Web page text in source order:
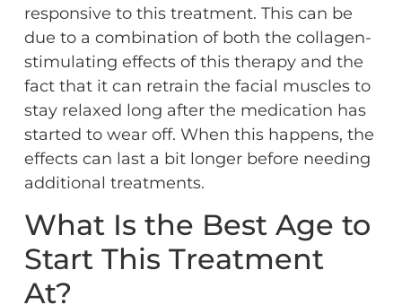
responsive to this treatment. This can be
due to a combination of both the collagen-
stimulating effects of this therapy and the
fact that it can retrain the facial muscles to
stay relaxed long after the medication has
started to wear off. When this happens, the
effects can last a bit longer before needing
additional treatments.
What Is the Best Age to
Start This Treatment
At?